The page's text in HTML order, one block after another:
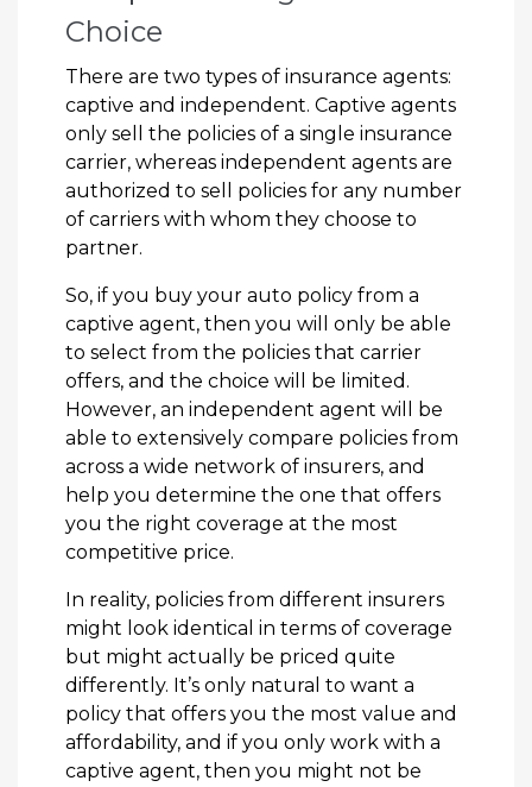
Choice
There are two types of insurance agents:
captive and independent. Captive agents
only sell the policies of a single insurance
carrier, whereas independent agents are
authorized to sell policies for any number
of carriers with whom they choose to
partner.
So, if you buy your auto policy from a
captive agent, then you will only be able
to select from the policies that carrier
offers, and the choice will be limited.
However, an independent agent will be
able to extensively compare policies from
across a wide network of insurers, and
help you determine the one that offers
you the right coverage at the most
competitive price.
In reality, policies from different insurers
might look identical in terms of coverage
but might actually be priced quite
differently. It’s only natural to want a
policy that offers you the most value and
affordability, and if you only work with a
captive agent, then you might not be